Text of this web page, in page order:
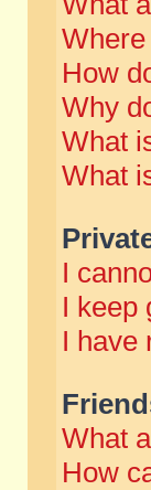
How
Why
What
What
I
I keep
I have
What
How